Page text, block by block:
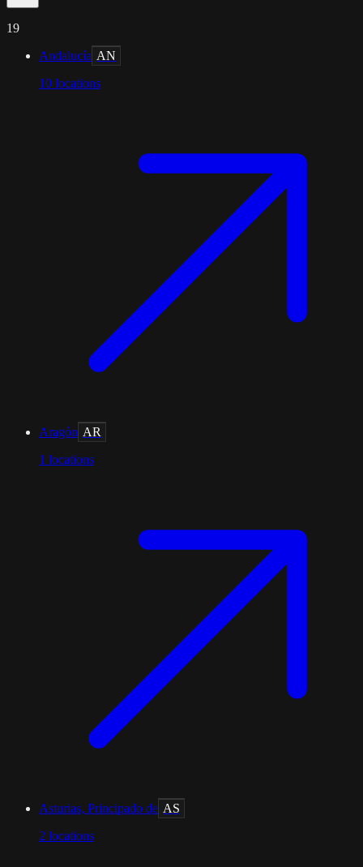
19
Andalucía AN
10 locations
Aragón AR
1 locations
Asturias, Principado de AS
2 locations